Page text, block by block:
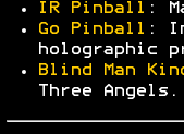
IR Pinball :
Go Pinball :
holographic
Blind Man
Three Angels.